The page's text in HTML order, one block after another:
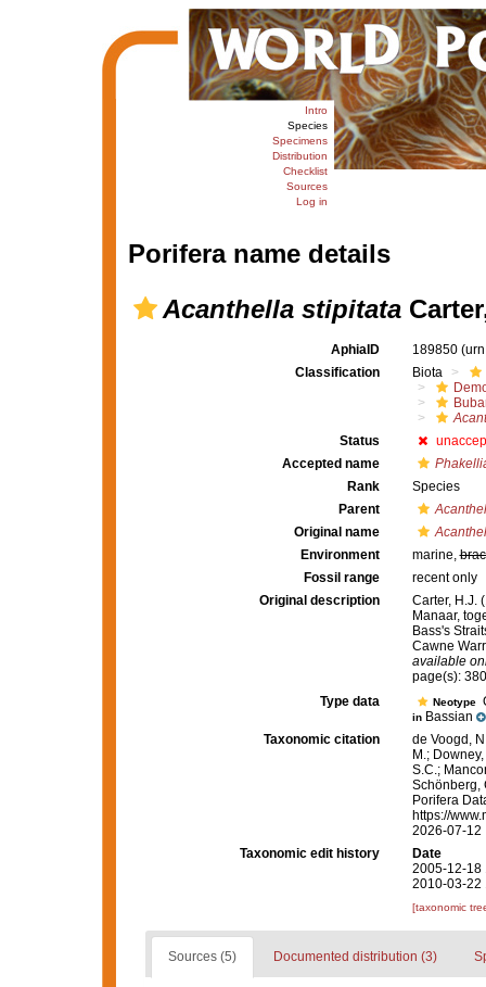
Intro
Species
Specimens
Distribution
Checklist
Sources
Log in
Porifera name details
Acanthella stipitata
AphiaID 189850
Classification
Biota
Status
Accepted name
Rank
Species
Parent
Original name
Environment
marine,
Fossil range
recent only
Original description
Carter, H.J.
Manaar,
Bass's
Cawne
available
page(s):
Type data
Neotype
in Bassian
Taxonomic citation
de Voogd,
M.;
S.C.;
Schönberg,
Porifera
https://
2026-07-12
Taxonomic edit history
Date
2005-12-18
2010-03-22
[taxonomic
Sources (5) Documented distribution (3)